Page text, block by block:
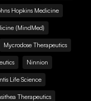
Hopkins Medicine
(MindMed)
Mycrodose Therapeutics
Ninnion
Life Science
Therapeutics